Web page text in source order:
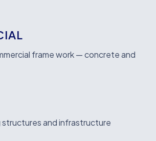
frame work — concrete and
structures and infrastructure